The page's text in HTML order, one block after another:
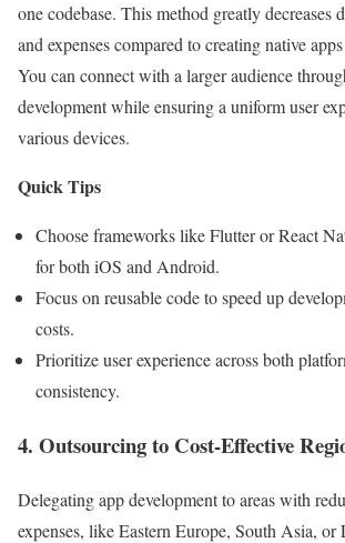
one codebase. This method greatly decreases
and expenses compared to creating native
You can connect with a larger audience
development while ensuring a uniform user
various devices.
Quick Tips
Choose frameworks like Flutter or React
for both iOS and Android.
Focus on reusable code to speed up
costs.
Prioritize user experience across both
consistency.
4. Outsourcing to Cost-Effective
Delegating app development to areas with
expenses, like Eastern Europe, South Asia,